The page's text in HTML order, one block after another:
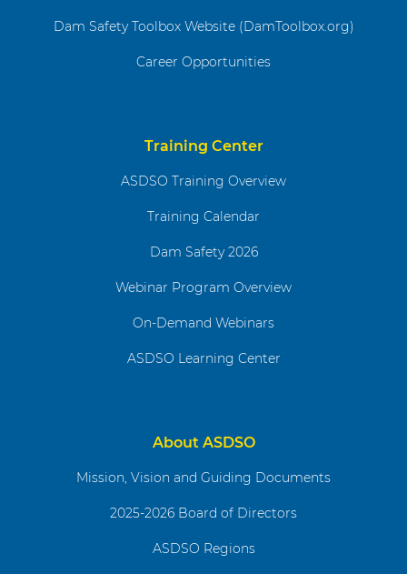
Dam Safety Toolbox Website (DamToolbox.org)
Career Opportunities
Training Center
ASDSO Training Overview
Training Calendar
Dam Safety 2026
Webinar Program Overview
On-Demand Webinars
ASDSO Learning Center
About ASDSO
Mission, Vision and Guiding Documents
2025-2026 Board of Directors
ASDSO Regions